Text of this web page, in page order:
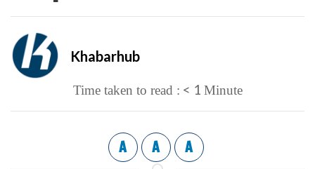
Khabarhub
Time taken to read : < 1 Minute
A A A